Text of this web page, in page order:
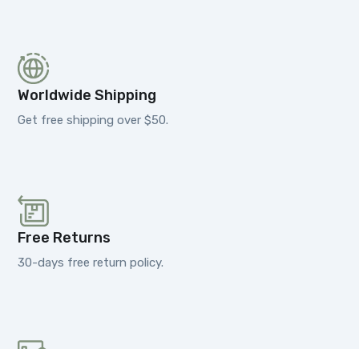
Worldwide Shipping
Get free shipping over $50.
Free Returns
30-days free return policy.